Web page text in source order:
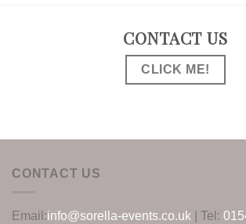
CONTACT US
CLICK ME!
CONTACT US
Email:info@sorella-events.co.uk | Tel: